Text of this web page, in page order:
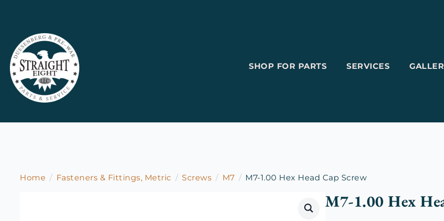
SHOP FOR PARTS SERVICES
Home Fasteners & Fittings, Metric Screws M7 M7-1.00 Hex Head Cap Screw
M7-1.00 Hex